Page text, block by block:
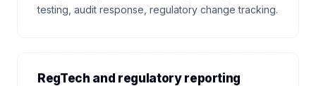
testing, audit response, regulatory change tracking.
RegTech and regulatory reporting